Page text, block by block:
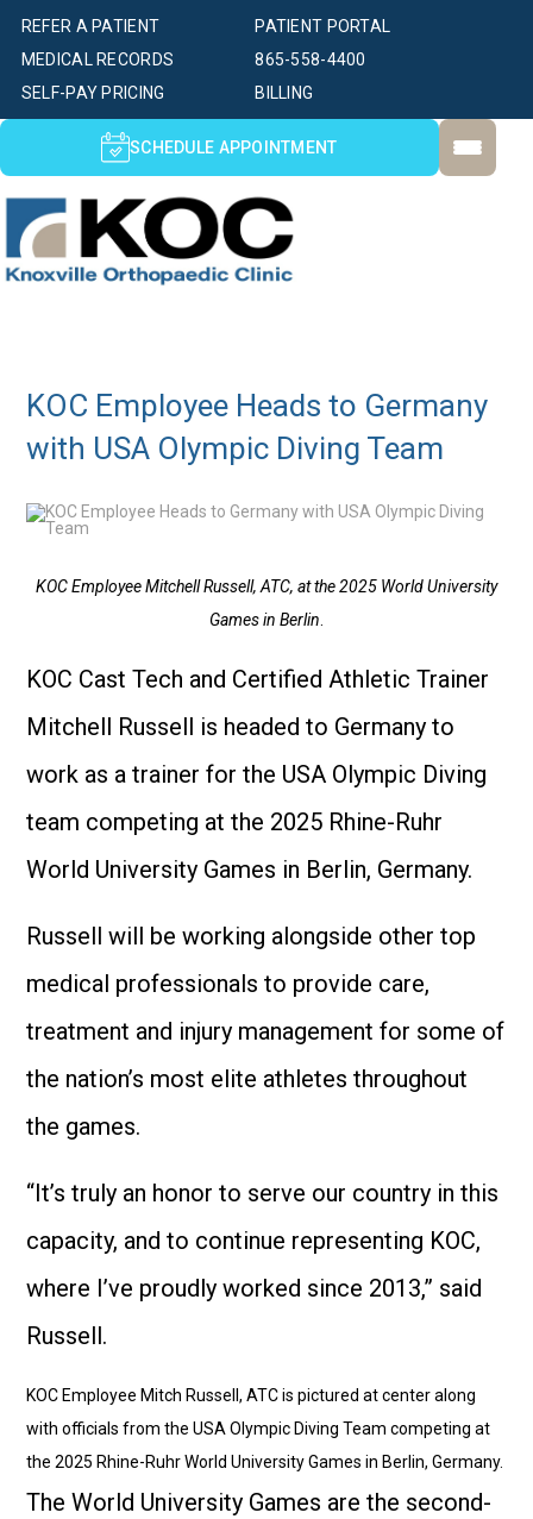
PATIENT PORTAL
SELF-PAY PRICING BILLING
MEDICAL RECORDS
REFER A PATIENT
865-558-4400
SCHEDULE APPOINTMENT
KOC Employee Heads to Germany
with USA Olympic Diving Team
KOC Employee Mitchell Russell, ATC, at the 2025 World University
Games in Berlin.
KOC Cast Tech and Certified Athletic Trainer
Mitchell Russell is headed to Germany to
work as a trainer for the USA Olympic Diving
team competing at the 2025 Rhine-Ruhr
World University Games in Berlin, Germany.
Russell will be working alongside other top
medical professionals to provide care,
treatment and injury management for some of
the nation’s most elite athletes throughout
the games.
“It’s truly an honor to serve our country in this
capacity, and to continue representing KOC,
where I’ve proudly worked since 2013,” said
Russell.
KOC Employee Mitch Russell, ATC is pictured at center along
with officials from the USA Olympic Diving Team competing at
the 2025 Rhine-Ruhr World University Games in Berlin, Germany.
The World University Games are the second-